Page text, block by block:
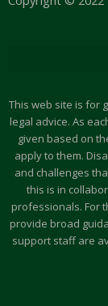
This web site is for
legal advice. As
given based on
apply to them.
and challenges
this is in
professionals. For
provide broad
support staff are